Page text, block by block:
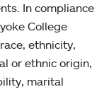
In compliance
College
ethnicity,
or ethnic origin,
marital